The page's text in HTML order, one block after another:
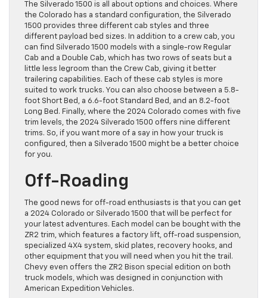
The Silverado 1500 is all about options and choices. Where
the Colorado has a standard configuration, the Silverado
1500 provides three different cab styles and three
different payload bed sizes. In addition to a crew cab, you
can find Silverado 1500 models with a single-row Regular
Cab and a Double Cab, which has two rows of seats but a
little less legroom than the Crew Cab, giving it better
trailering capabilities. Each of these cab styles is more
suited to work trucks. You can also choose between a 5.8-
foot Short Bed, a 6.6-foot Standard Bed, and an 8.2-foot
Long Bed. Finally, where the 2024 Colorado comes with five
trim levels, the 2024 Silverado 1500 offers nine different
trims. So, if you want more of a say in how your truck is
configured, then a Silverado 1500 might be a better choice
for you.
Off-Roading
The good news for off-road enthusiasts is that you can get
a 2024 Colorado or Silverado 1500 that will be perfect for
your latest adventures. Each model can be bought with the
ZR2 trim, which features a factory lift, off-road suspension,
specialized 4X4 system, skid plates, recovery hooks, and
other equipment that you will need when you hit the trail.
Chevy even offers the ZR2 Bison special edition on both
truck models, which was designed in conjunction with
American Expedition Vehicles.